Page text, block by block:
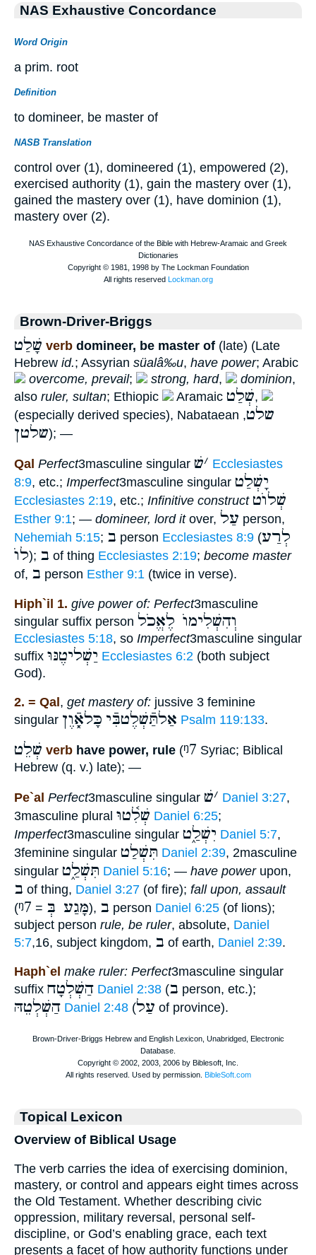
NAS Exhaustive Concordance
Word Origin
a prim. root
Definition
to domineer, be master of
NASB Translation
control over (1), domineered (1), empowered (2),
exercised authority (1), gain the mastery over (1),
gained the mastery over (1), have dominion (1),
mastery over (2).
Brown-Driver-Briggs
שָׁלַט verb domineer, be master of (late) (Late
Hebrew id.; Assyrian süalâ‰u, have power; Arabic
overcome, prevail; strong, hard, dominion,
also ruler, sultan; Ethiopic Aramaic שְׁלַט,
(especially derived species), Nabataean שלט,
שלטן); —
Qal Perfect3masculine singular ׳שׁ
Ecclesiastes
8:9, etc.; Imperfect3masculine singular יָשְׁלַט
Ecclesiastes 2:19, etc.; Infinitive construct שְׁלוֺט
Esther 9:1; — domineer, lord itover, עַל person,
Nehemiah 5:15; ב person Ecclesiastes 8:9 (לְרַע
לוֺ); ב of thing Ecclesiastes 2:19; become master
of, ב person Esther 9:1 (twice in verse).
Hiph`il 1. give power of: Perfect3masculine
singular suffix person וְהִשְׁלִימוֺ לֶאֱכֹל
Ecclesiastes 5:18, so Imperfect3masculine singular
suffix יַשְׁליטֶנּוּ Ecclesiastes 6:2 (both subject
God).
2. = Qal, get mastery of: jussive 3 feminine
singular
אַלתַּֿשְׁלֶטבִּֿי כָּלאָֿ֑וֶן Psalm 119:133.
שְׁלֵט verb have power, rule (ᵑ7 Syriac; Biblical
Hebrew (q. v.) late); —
Pe`al Perfect3masculine singular ׳שׁ Daniel 3:27,
3masculine plural שְׁלִ֫טוּ Daniel 6:25;
Imperfect3masculine singular יִשְׁלַ֑ט Daniel 5:7,
3feminine singular תִּשְׁלַט Daniel 2:39, 2masculine
singular תִּשְׁלַ֑ט Daniel 5:16; — have powerupon,
ב of thing, Daniel 3:27 (of fire); fall upon, assault
(ᵑ7 = מָּגַע בְּ), ב person Daniel 6:25 (of lions);
subject person rule, be ruler, absolute, Daniel
5:7,16, subject kingdom, ב of earth, Daniel 2:39.
Haph`el make ruler: Perfect3masculine singular
suffix הַשְׁלְטָח Daniel 2:38 (ב person, etc.);
הַשְׁלְטֵהּ Daniel 2:48 (עַל of province).
Topical Lexicon
Overview of Biblical Usage
The verb carries the idea of exercising dominion,
mastery, or control and appears eight times across
the Old Testament. Whether describing civic
oppression, military reversal, personal self-
discipline, or God’s enabling grace, each text
presents a facet of how authority functions under